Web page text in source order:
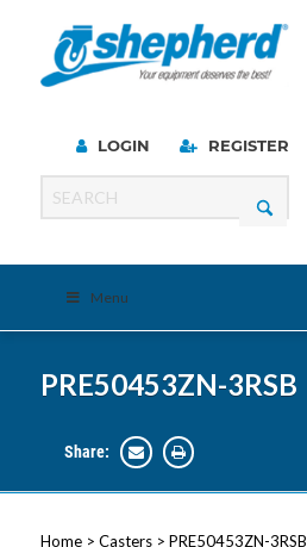
LOGIN REGISTER
Menu
PRE50453ZN-3RSB
Share:
Home> Casters> PRE50453ZN-3RSB